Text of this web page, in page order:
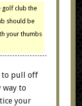
golf club the
should be
your thumbs
to pull off
way to
your